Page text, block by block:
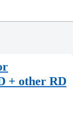
+ other RD